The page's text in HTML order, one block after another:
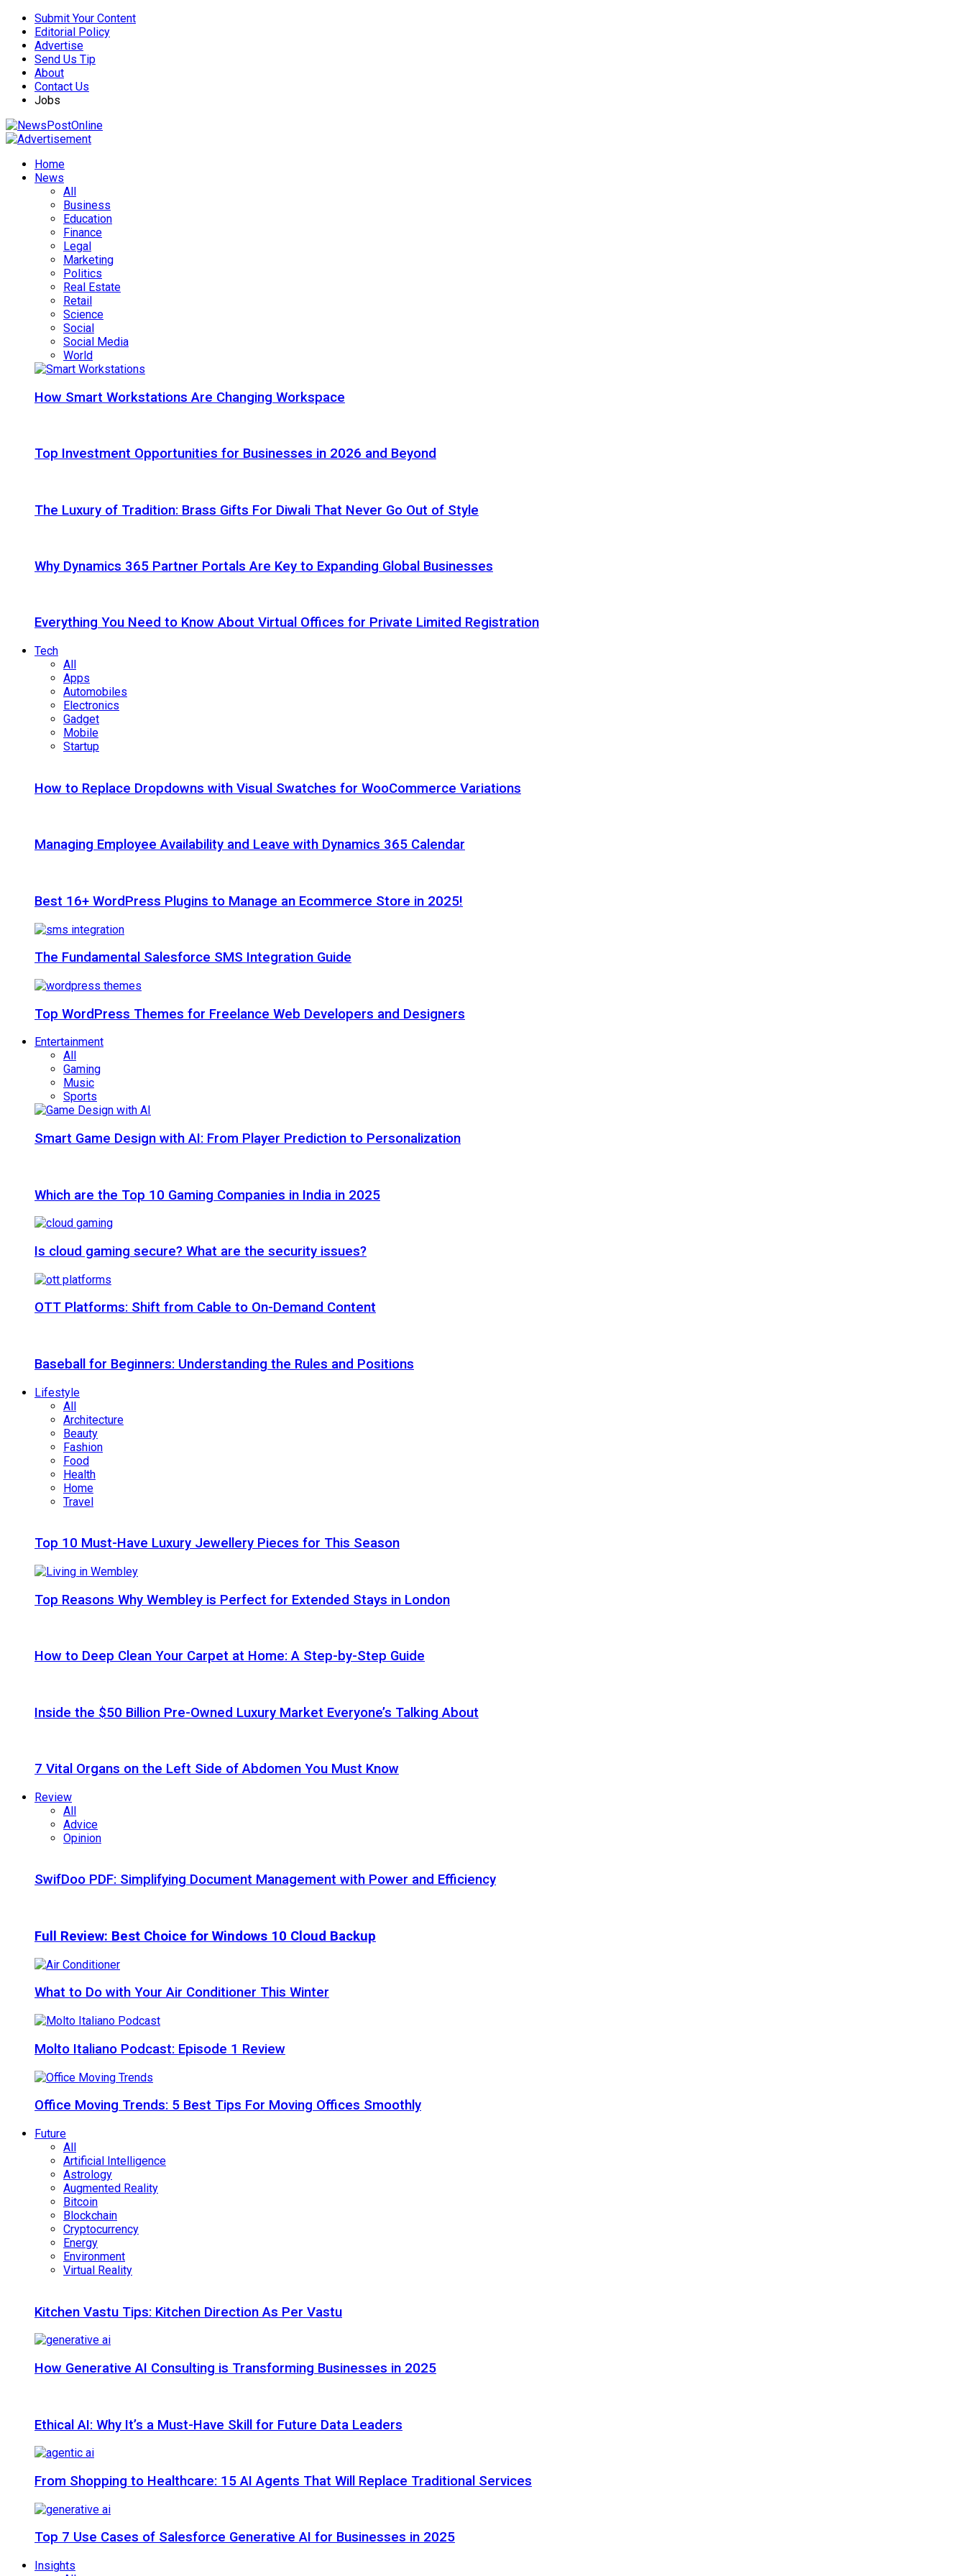
Submit Your Content
Editorial Policy
Advertise
Send Us Tip
About
Contact Us
Jobs
Home
News
All
Business
Education
Finance
Legal
Marketing
Politics
Real Estate
Retail
Science
Social
Social Media
World
How Smart Workstations Are Changing Workspace
Top Investment Opportunities for Businesses in 2026 and Beyond
The Luxury of Tradition: Brass Gifts For Diwali That Never Go Out of Style
Why Dynamics 365 Partner Portals Are Key to Expanding Global Businesses
Everything You Need to Know About Virtual Offices for Private Limited Registration
Tech
All
Apps
Automobiles
Electronics
Gadget
Mobile
Startup
How to Replace Dropdowns with Visual Swatches for WooCommerce Variations
Managing Employee Availability and Leave with Dynamics 365 Calendar
Best 16+ WordPress Plugins to Manage an Ecommerce Store in 2025!
The Fundamental Salesforce SMS Integration Guide
Top WordPress Themes for Freelance Web Developers and Designers
Entertainment
All
Gaming
Music
Sports
Smart Game Design with AI: From Player Prediction to Personalization
Which are the Top 10 Gaming Companies in India in 2025
Is cloud gaming secure? What are the security issues?
OTT Platforms: Shift from Cable to On-Demand Content
Baseball for Beginners: Understanding the Rules and Positions
Lifestyle
All
Architecture
Beauty
Fashion
Food
Health
Home
Travel
Top 10 Must-Have Luxury Jewellery Pieces for This Season
Top Reasons Why Wembley is Perfect for Extended Stays in London
How to Deep Clean Your Carpet at Home: A Step-by-Step Guide
Inside the $50 Billion Pre-Owned Luxury Market Everyone’s Talking About
7 Vital Organs on the Left Side of Abdomen You Must Know
Review
All
Advice
Opinion
SwifDoo PDF: Simplifying Document Management with Power and Efficiency
Full Review: Best Choice for Windows 10 Cloud Backup
What to Do with Your Air Conditioner This Winter
Molto Italiano Podcast: Episode 1 Review
Office Moving Trends: 5 Best Tips For Moving Offices Smoothly
Future
All
Artificial Intelligence
Astrology
Augmented Reality
Bitcoin
Blockchain
Cryptocurrency
Energy
Environment
Virtual Reality
Kitchen Vastu Tips: Kitchen Direction As Per Vastu
How Generative AI Consulting is Transforming Businesses in 2025
Ethical AI: Why It’s a Must-Have Skill for Future Data Leaders
From Shopping to Healthcare: 15 AI Agents That Will Replace Traditional Services
Top 7 Use Cases of Salesforce Generative AI for Businesses in 2025
Insights